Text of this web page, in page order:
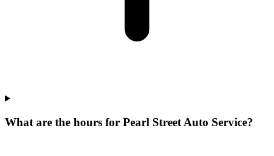
What are the hours for Pearl Street Auto Service?